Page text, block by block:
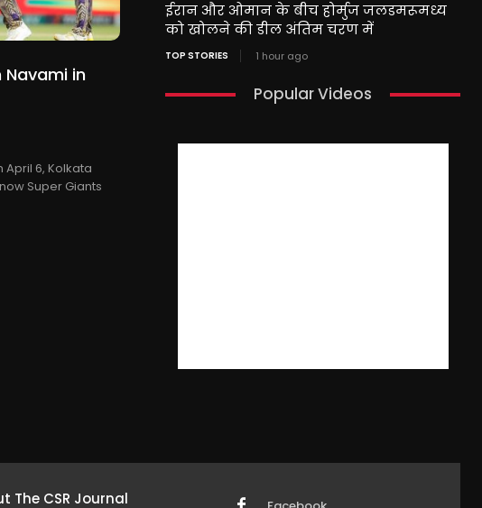
Navami in
6, Kolkata
Super Giants
ईरान और ओमान के बीच होर्मुज जलडमरूमध्य
को खोलने की डील अंतिम चरण में
TOP STORIES 1 hour ago
Popular Videos
The CSR Journal